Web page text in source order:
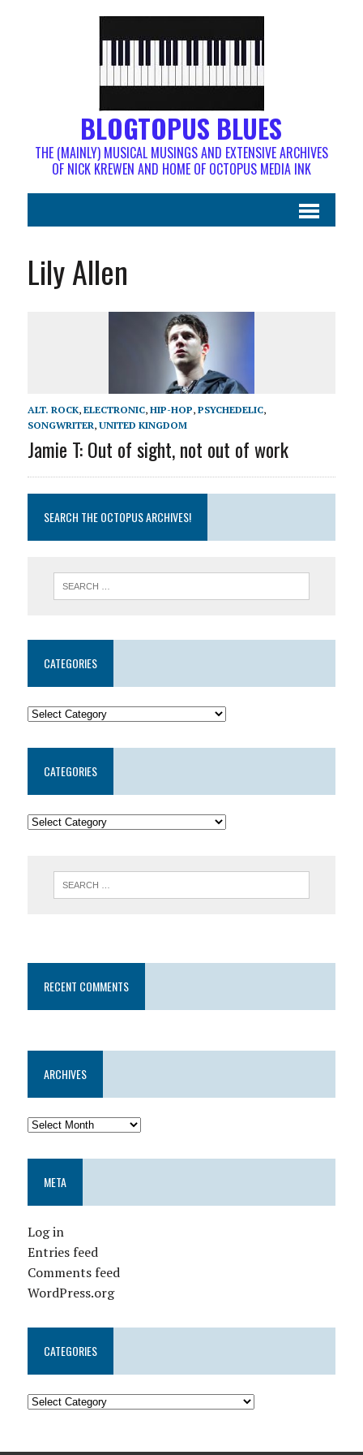
BLOGTOPUS BLUES
THE (MAINLY) MUSICAL MUSINGS AND EXTENSIVE ARCHIVES
OF NICK KREWEN AND HOME OF OCTOPUS MEDIA INK
Lily Allen
ALT. ROCK, ELECTRONIC, HIP-HOP, PSYCHEDELIC,
SONGWRITER, UNITED KINGDOM
Jamie T: Out of sight, not out of work
SEARCH THE OCTOPUS ARCHIVES!
CATEGORIES
CATEGORIES
RECENT COMMENTS
ARCHIVES
META
Log in
Entries feed
Comments feed
WordPress.org
CATEGORIES